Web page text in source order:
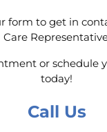
form to get in
Care
or schedule
today!
Call Us